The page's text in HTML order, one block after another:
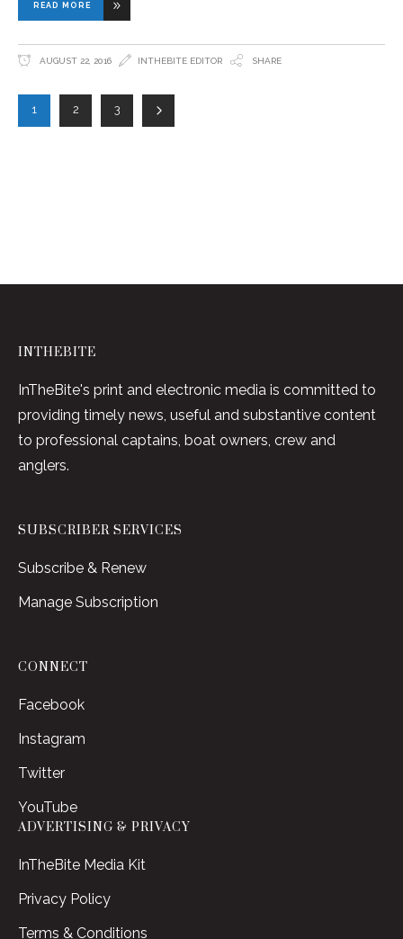
READ MORE
AUGUST 22, 2016 INTHEBITE EDITOR SHARE
1 2 3
INTHEBITE
InTheBite's print and electronic media is committed to
providing timely news, useful and substantive content
to professional captains, boat owners, crew and
anglers.
SUBSCRIBER SERVICES
Subscribe & Renew
Manage Subscription
CONNECT
Facebook
Instagram
Twitter
YouTube
ADVERTISING & PRIVACY
InTheBite Media Kit
Privacy Policy
Terms & Conditions